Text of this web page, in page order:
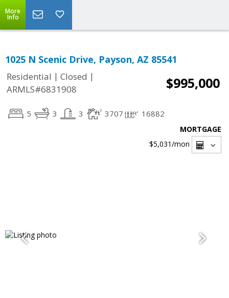
More
Info
1025 N Scenic Drive, Payson, AZ 85541
Residential | Closed |
ARMLS#6831908
$995,000
5 3 3 3707 16882
MORTGAGE
$5,031/mon